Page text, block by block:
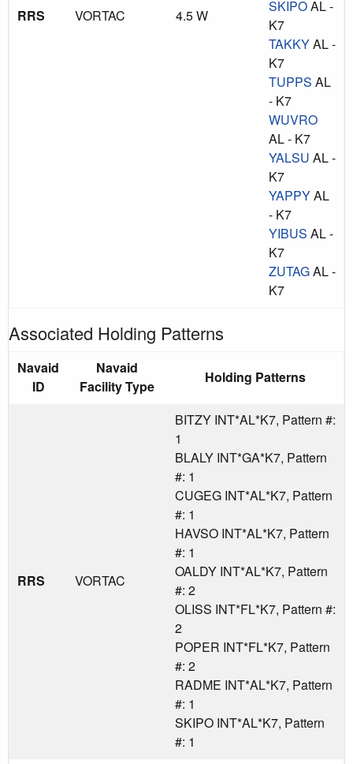
RRS VORTAC 4.5 W
SKIPOAL -
K7
TAKKYAL -
K7
TUPPS AL
- K7
WUVRO
AL - K7
YALSU AL -
K7
YAPPYAL
- K7
YIBUS AL -
K7
ZUTAGAL -
K7
Associated Holding Patterns
Navaid
ID
Navaid
Facility Type
Holding Patterns
RRS VORTAC
BITZY INT*AL*K7, Pattern #:
1
BLALY INT*GA*K7, Pattern
#: 1
CUGEG INT*AL*K7, Pattern
#: 1
HAVSO INT*AL*K7, Pattern
#: 1
OALDY INT*AL*K7, Pattern
#: 2
OLISS INT*FL*K7, Pattern #:
2
POPER INT*FL*K7, Pattern
#: 2
RADME INT*AL*K7, Pattern
#: 1
SKIPO INT*AL*K7, Pattern
#: 1